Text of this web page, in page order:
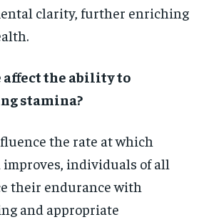
clarity, further enriching
affect the ability to
stamina?
the rate at which
individuals of all
their endurance with
and appropriate